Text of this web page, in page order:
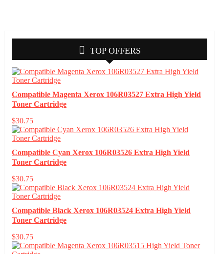
TOP OFFERS
Compatible Magenta Xerox 106R03527 Extra High Yield
Toner Cartridge
$30.75
Compatible Cyan Xerox 106R03526 Extra High Yield
Toner Cartridge
$30.75
Compatible Black Xerox 106R03524 Extra High Yield
Toner Cartridge
$30.75